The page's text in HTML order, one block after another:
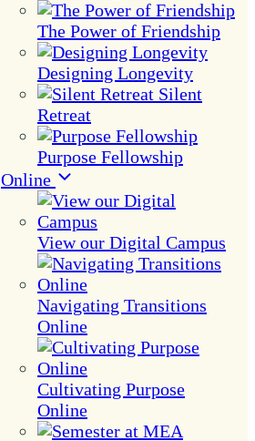
The Power of Friendship
Designing Longevity
Silent
Retreat
Purpose Fellowship
Online
View our Digital Campus
Navigating Transitions
Online
Cultivating Purpose
Online